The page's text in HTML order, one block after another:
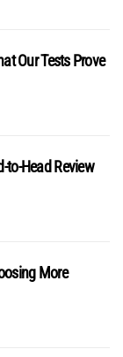
Our Tests Prove
to-Head Review
More